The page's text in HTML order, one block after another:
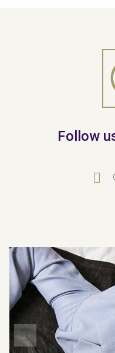
Follow